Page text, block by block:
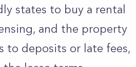
states to buy a rental
and the property
to deposits or late fees,